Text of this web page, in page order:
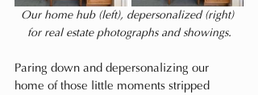
Our home hub (left), depersonalized (right)
for real estate photographs and showings.
Paring down and depersonalizing our
home of those little moments stripped